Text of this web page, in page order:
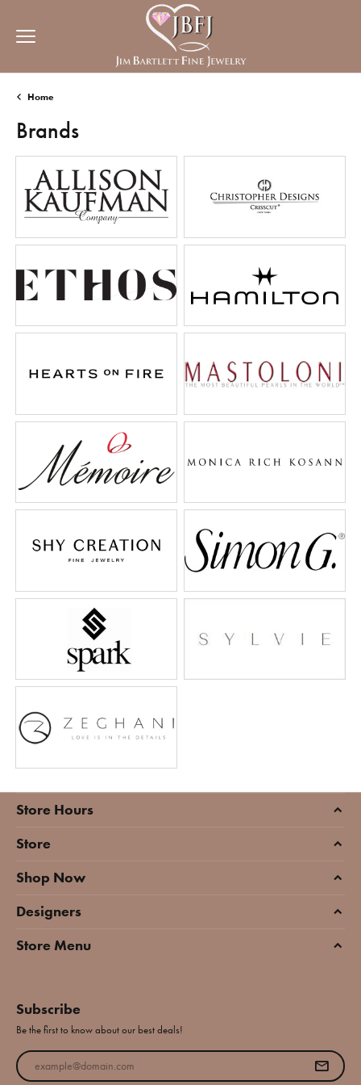
Home
Brands
Store Hours
Store
Shop Now
Designers
Store Menu
Subscribe
Be the first to know about our best deals!
Enter your email address